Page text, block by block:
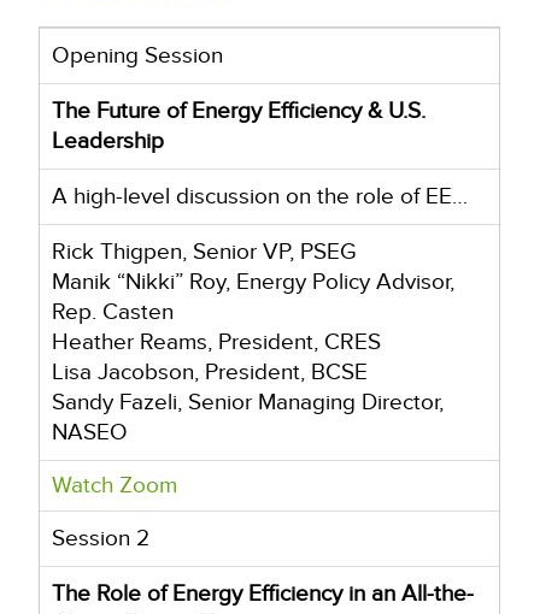
Opening Session
The Future of Energy Efficiency & U.S.
Leadership
A high-level discussion on the role of EE…
Rick Thigpen, Senior VP, PSEG
Manik “Nikki” Roy, Energy Policy Advisor,
Rep. Casten
Heather Reams, President, CRES
Lisa Jacobson, President, BCSE
Sandy Fazeli, Senior Managing Director,
NASEO
Watch Zoom
Session 2
The Role of Energy Efficiency in an All-the-